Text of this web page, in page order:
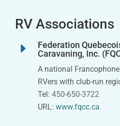
RV Associations
E
Federation
Caravaning, Inc.
A national
RVers with club-run
Tel:450-650-3722
URL:www.fqcc.ca